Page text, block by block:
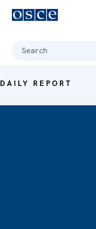
Search
DAILY REPORT